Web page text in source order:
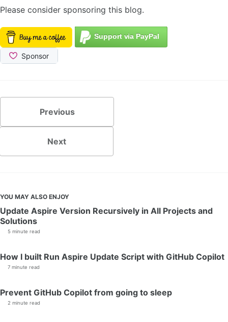
Please consider sponsoring this blog.
Previous
Next
YOU MAY ALSO ENJOY
Update Aspire Version Recursively in All Projects and
Solutions
5 minute read
How I built Run Aspire Update Script with GitHub Copilot
7 minute read
Prevent GitHub Copilot from going to sleep
2 minute read